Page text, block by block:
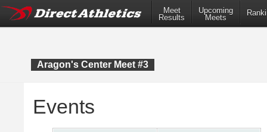
Meet
Results
Upcoming
Meets
Aragon's Center Meet #3
Events